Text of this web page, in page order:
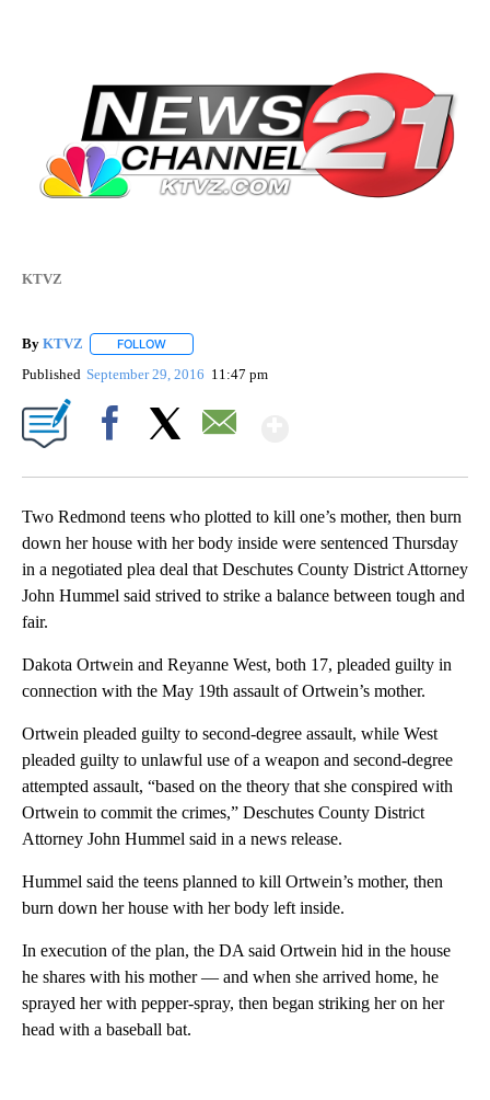
KTVZ
By KTVZ FOLLOW
Published September 29, 2016 11:47 pm
Two Redmond teens who plotted to kill one’s mother, then burn
down her house with her body inside were sentenced Thursday
in a negotiated plea deal that Deschutes County District Attorney
John Hummel said strived to strike a balance between tough and
fair.
Dakota Ortwein and Reyanne West, both 17, pleaded guilty in
connection with the May 19th assault of Ortwein’s mother.
Ortwein pleaded guilty to second-degree assault, while West
pleaded guilty to unlawful use of a weapon and second-degree
attempted assault, “based on the theory that she conspired with
Ortwein to commit the crimes,” Deschutes County District
Attorney John Hummel said in a news release.
Hummel said the teens planned to kill Ortwein’s mother, then
burn down her house with her body left inside.
In execution of the plan, the DA said Ortwein hid in the house
he shares with his mother — and when she arrived home, he
sprayed her with pepper-spray, then began striking her on her
head with a baseball bat.